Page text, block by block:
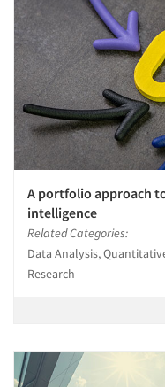
A portfolio approach
intelligence
Related Categories:
Data Analysis,
Research